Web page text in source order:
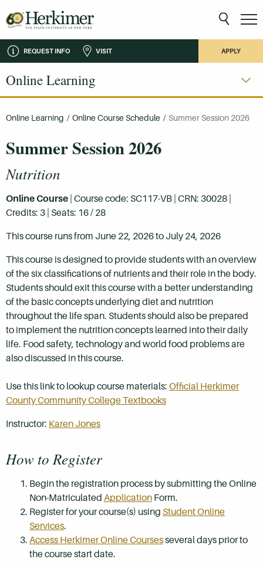
REQUEST INFO VISIT APPLY
Online Learning
Online Learning / Online Course Schedule / Summer Session 2026
Summer Session 2026
Nutrition
Online Course | Course code: SC117-VB | CRN: 30028 |
Credits: 3 | Seats: 16 / 28
This course runs from June 22, 2026 to July 24, 2026
This course is designed to provide students with an overview
of the six classifications of nutrients and their role in the body.
Students should exit this course with a better understanding
of the basic concepts underlying diet and nutrition
throughout the life span. Students should also be prepared
to implement the nutrition concepts learned into their daily
life. Food safety, technology and world food problems are
also discussed in this course.
Use this link to lookup course materials: Official Herkimer
County Community College Textbooks
Instructor: Karen Jones
How to Register
Begin the registration process by submitting the Online
Non-Matriculated Application Form.
Register for your course(s) using Student Online
Services.
Access Herkimer Online Coursesseveral days prior to
the course start date.